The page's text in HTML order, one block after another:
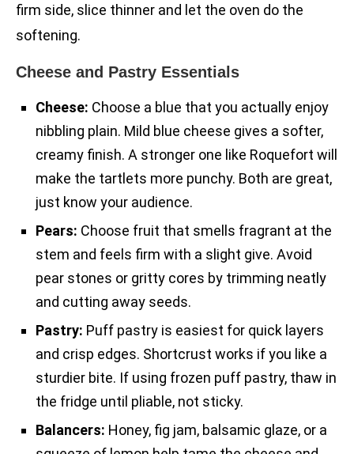
firm side, slice thinner and let the oven do the
softening.
Cheese and Pastry Essentials
Cheese: Choose a blue that you actually enjoy
nibbling plain. Mild blue cheese gives a softer,
creamy finish. A stronger one like Roquefort will
make the tartlets more punchy. Both are great,
just know your audience.
Pears: Choose fruit that smells fragrant at the
stem and feels firm with a slight give. Avoid
pear stones or gritty cores by trimming neatly
and cutting away seeds.
Pastry: Puff pastry is easiest for quick layers
and crisp edges. Shortcrust works if you like a
sturdier bite. If using frozen puff pastry, thaw in
the fridge until pliable, not sticky.
Balancers: Honey, fig jam, balsamic glaze, or a